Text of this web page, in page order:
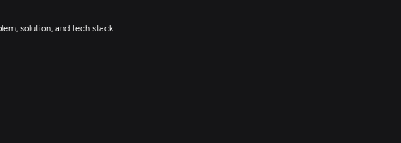
solution, and tech stack